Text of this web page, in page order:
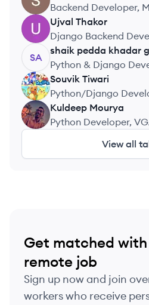
Backend Developer,
UT
Ujval Thakor
Django Backend
Institute Pvt Ltd
SA
shaik pedda khadar
althaf
Python & Django
Employed
ST
Souvik Tiwari
Python/Django
Employed
KM
Kuldeep Mourya
Python Developer,
View all
Get matched
remote job
Sign up now and join
workers who receive